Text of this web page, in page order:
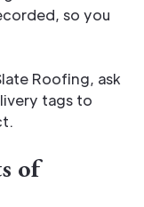
so you
Roofing, ask
tags to
of